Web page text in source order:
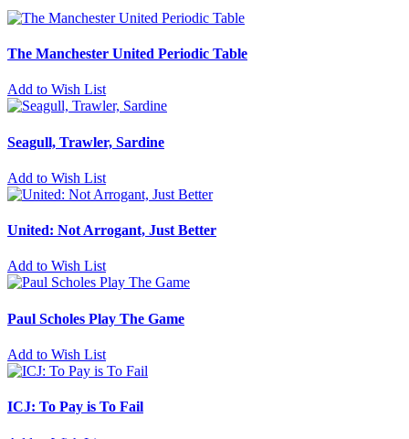
The Manchester United Periodic Table
Add to Wish List
Seagull, Trawler, Sardine
Add to Wish List
United: Not Arrogant, Just Better
Add to Wish List
Paul Scholes Play The Game
Add to Wish List
ICJ: To Pay is To Fail